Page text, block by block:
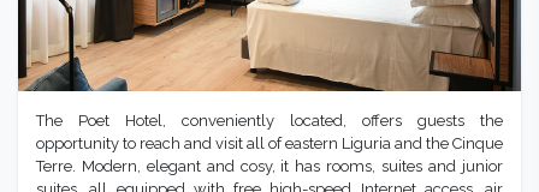
The Poet Hotel, conveniently located, offers guests the
opportunity to reach and visit all of eastern Liguria and the Cinque
Terre. Modern, elegant and cosy, it has rooms, suites and junior
suites, all equipped with free high-speed Internet access, air